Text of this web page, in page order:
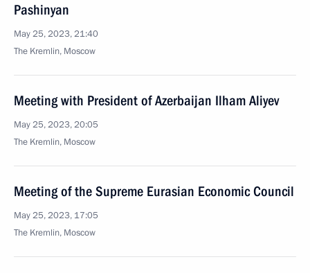
Pashinyan
May 25, 2023, 21:40
The Kremlin, Moscow
Meeting with President of Azerbaijan Ilham Aliyev
May 25, 2023, 20:05
The Kremlin, Moscow
Meeting of the Supreme Eurasian Economic Council
May 25, 2023, 17:05
The Kremlin, Moscow